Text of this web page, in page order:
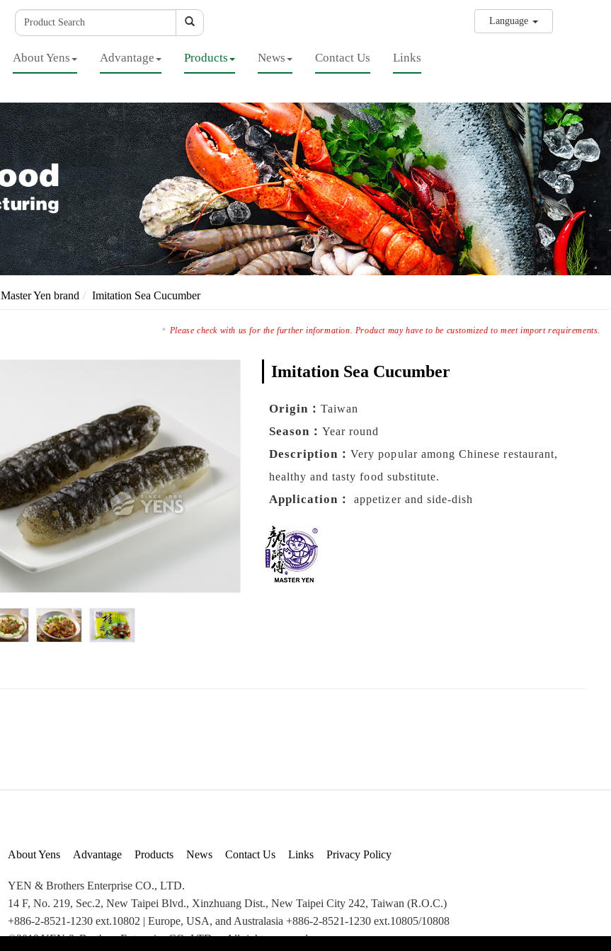
Language
About Yens Advantage Products News Contact Us Links
Master Yen brand Imitation Sea Cucumber
Please check with us for the further information. Product may have to be customized to meet import requirements.
Imitation Sea Cucumber
Origin： Taiwan
Season： Year round
Description：Very popular among Chinese restaurant,
healthy and tasty food substitute.
Application： appetizer and side-dish
About Yens Advantage Products News Contact Us Links Privacy Policy
YEN & Brothers Enterprise CO., LTD.
14 F, No. 219, Sec.2, New Taipei Blvd., Xinzhuang Dist., New Taipei City 242, Taiwan (R.O.C.)
+886-2-8521-1230 ext.10802 | Europe, USA, and Australasia +886-2-8521-1230 ext.10805/10808
©2018 YEN & Brothers Enterprise CO.,LTD. All rights reserved.